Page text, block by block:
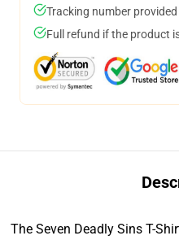
Tracking number
Full refund if the product
The Seven Deadly Sins T-